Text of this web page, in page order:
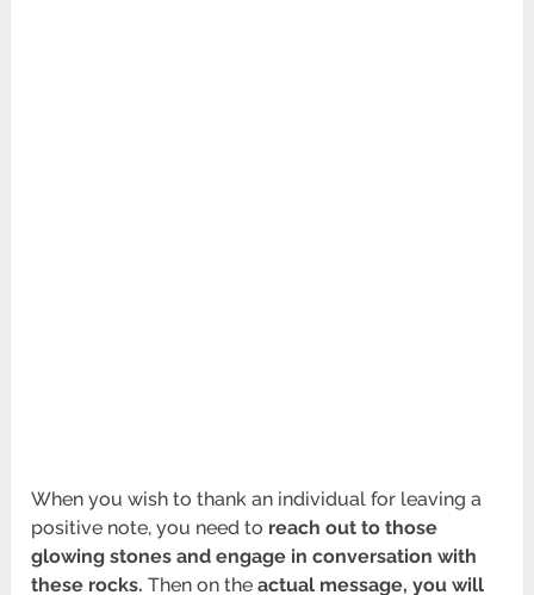
When you wish to thank an individual for leaving a
positive note, you need to reach out to those
glowing stones and engage in conversation with
these rocks. Then on theactual message, you will